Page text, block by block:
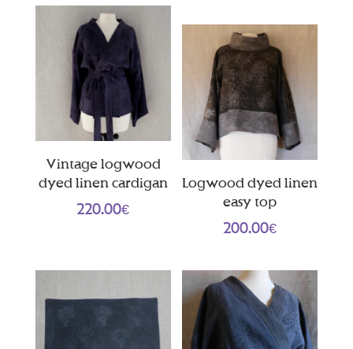
Vintage logwood
dyed linen cardigan
220.00€
Logwood dyed linen
easy top
200.00€